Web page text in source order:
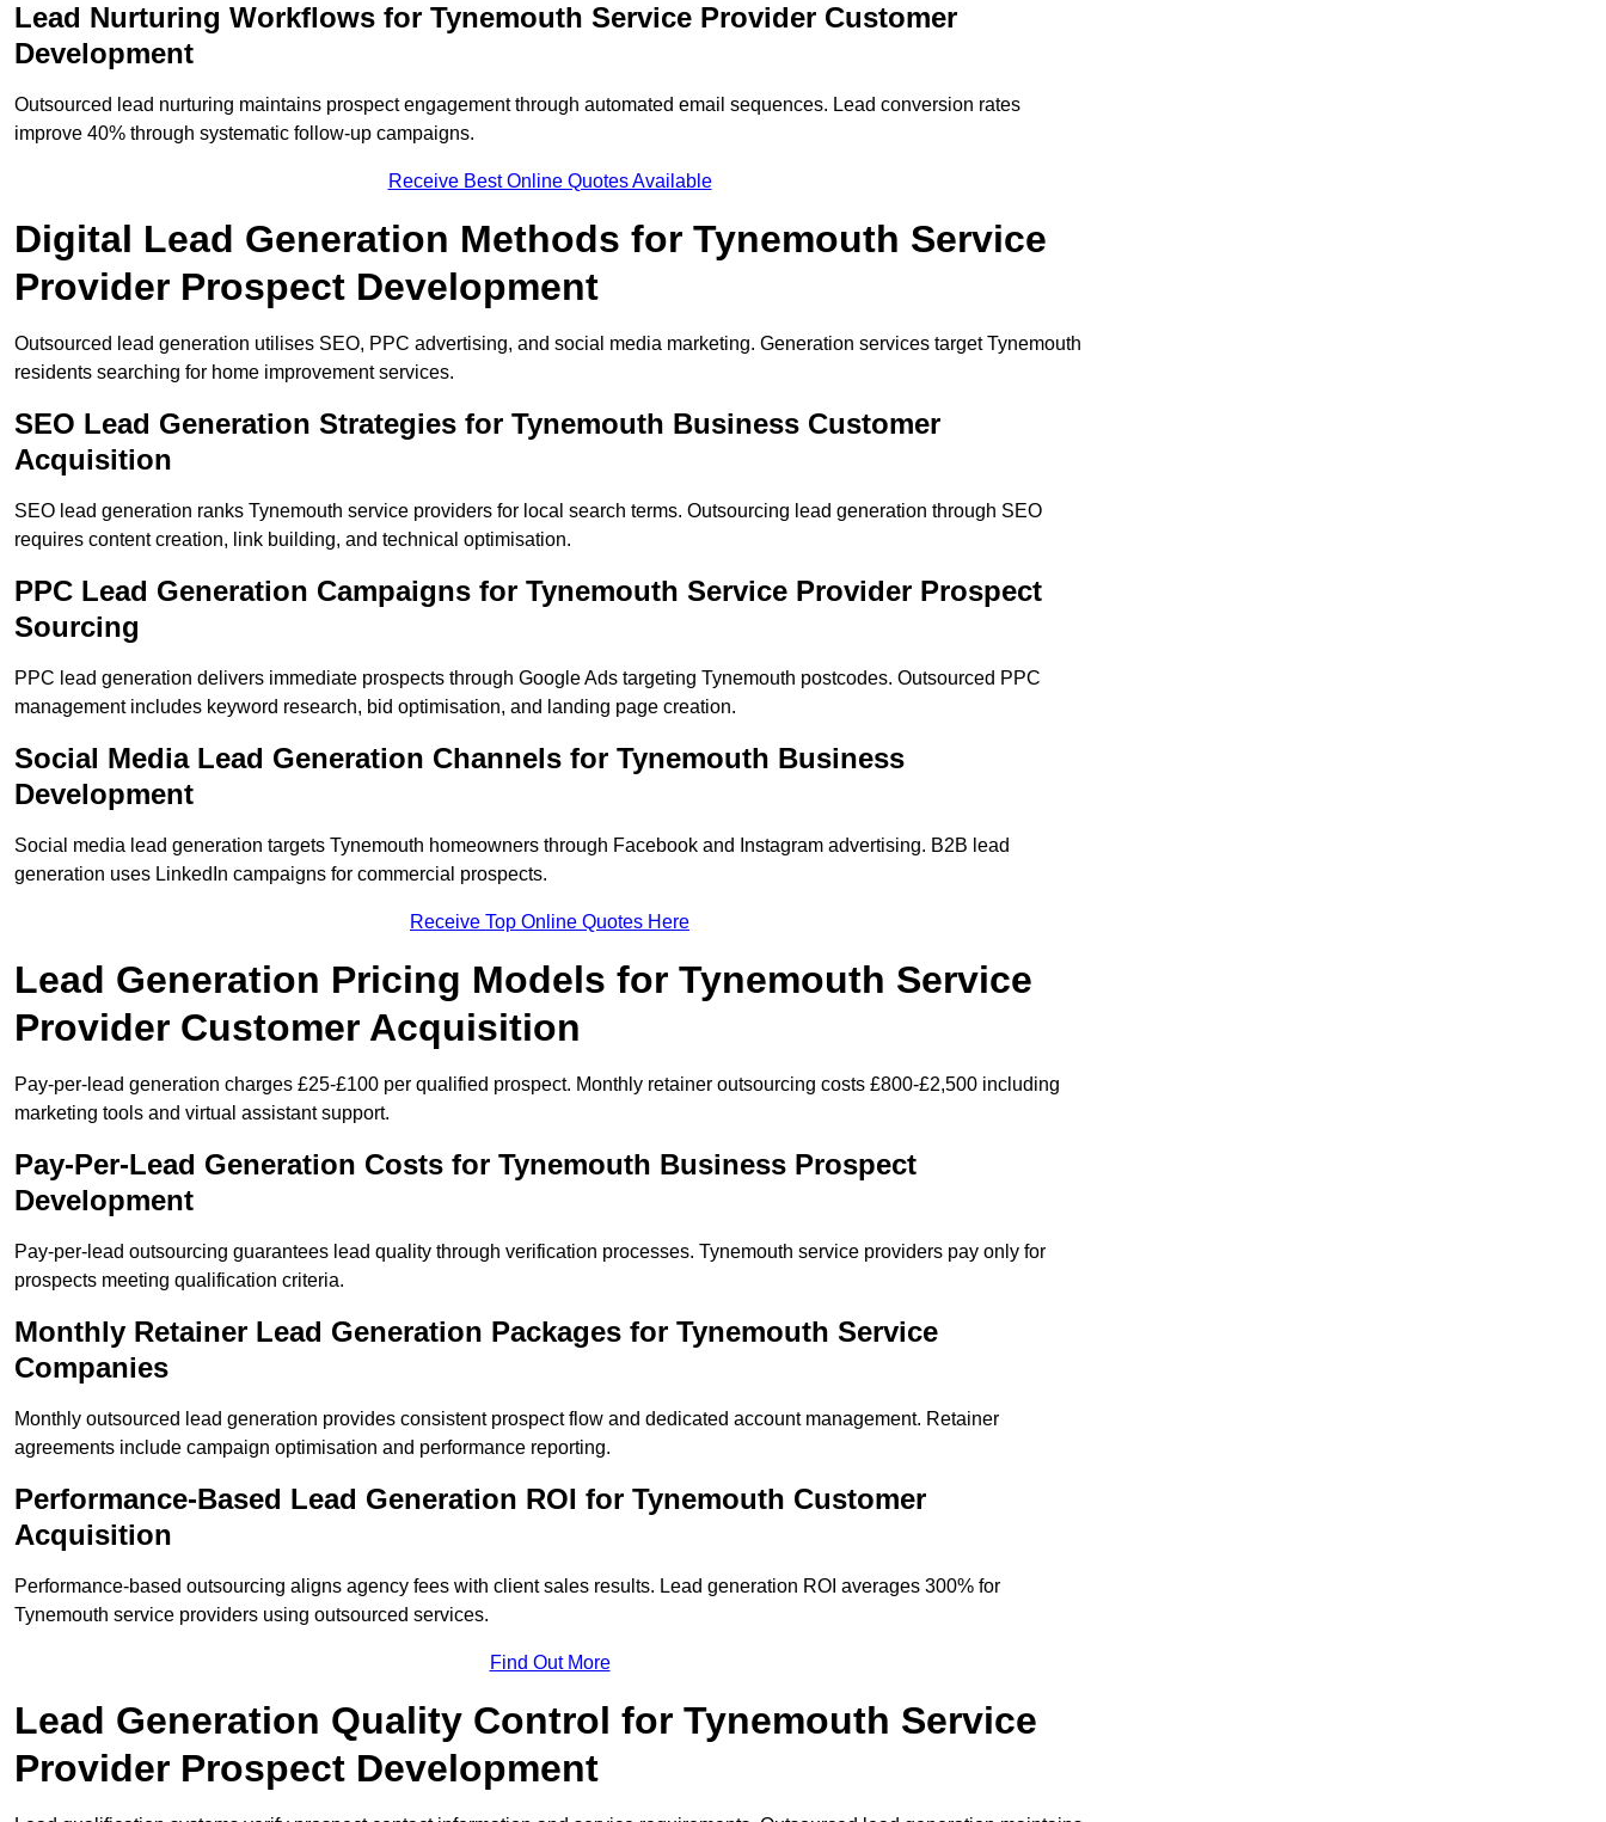
Lead Nurturing Workflows for Tynemouth Service Provider Customer
Development
Outsourced lead nurturing maintains prospect engagement through automated email sequences. Lead conversion rates
improve 40% through systematic follow-up campaigns.
Receive Best Online Quotes Available
Digital Lead Generation Methods for Tynemouth Service
Provider Prospect Development
Outsourced lead generation utilises SEO, PPC advertising, and social media marketing. Generation services target Tynemouth
residents searching for home improvement services.
SEO Lead Generation Strategies for Tynemouth Business Customer
Acquisition
SEO lead generation ranks Tynemouth service providers for local search terms. Outsourcing lead generation through SEO
requires content creation, link building, and technical optimisation.
PPC Lead Generation Campaigns for Tynemouth Service Provider Prospect
Sourcing
PPC lead generation delivers immediate prospects through Google Ads targeting Tynemouth postcodes. Outsourced PPC
management includes keyword research, bid optimisation, and landing page creation.
Social Media Lead Generation Channels for Tynemouth Business
Development
Social media lead generation targets Tynemouth homeowners through Facebook and Instagram advertising. B2B lead
generation uses LinkedIn campaigns for commercial prospects.
Receive Top Online Quotes Here
Lead Generation Pricing Models for Tynemouth Service
Provider Customer Acquisition
Pay-per-lead generation charges £25-£100 per qualified prospect. Monthly retainer outsourcing costs £800-£2,500 including
marketing tools and virtual assistant support.
Pay-Per-Lead Generation Costs for Tynemouth Business Prospect
Development
Pay-per-lead outsourcing guarantees lead quality through verification processes. Tynemouth service providers pay only for
prospects meeting qualification criteria.
Monthly Retainer Lead Generation Packages for Tynemouth Service
Companies
Monthly outsourced lead generation provides consistent prospect flow and dedicated account management. Retainer
agreements include campaign optimisation and performance reporting.
Performance-Based Lead Generation ROI for Tynemouth Customer
Acquisition
Performance-based outsourcing aligns agency fees with client sales results. Lead generation ROI averages 300% for
Tynemouth service providers using outsourced services.
Find Out More
Lead Generation Quality Control for Tynemouth Service
Provider Prospect Development